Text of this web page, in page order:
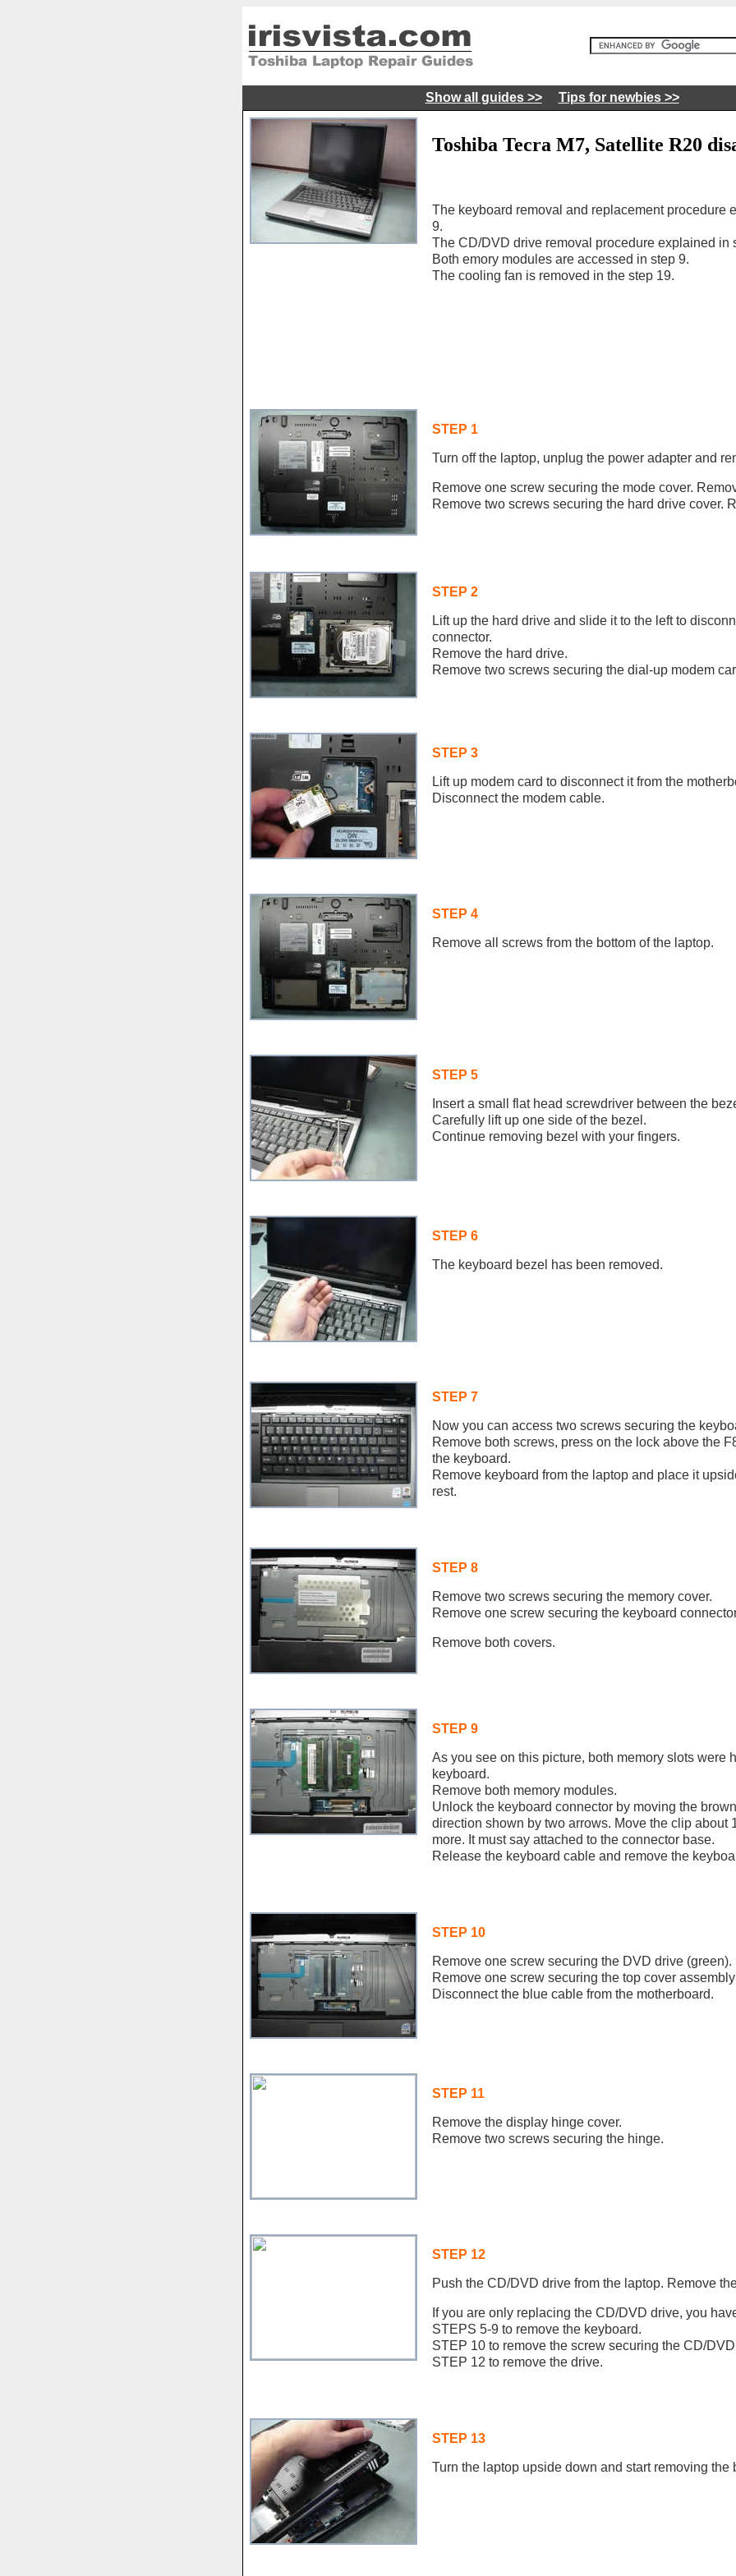
Show all guides >> Tips for newbies >>
Toshiba Tecra M7, Satellite R20
The keyboard removal and replacement procedure
9.
The CD/DVD drive removal procedure explained in
Both emory modules are accessed in step 9.
The cooling fan is removed in the step 19.
STEP 1
Turn off the laptop, unplug the power adapter and
Remove one screw securing the mode cover.
Remove two screws securing the hard drive cover.
STEP 2
Lift up the hard drive and slide it to the left to
connector.
Remove the hard drive.
Remove two screws securing the dial-up modem
STEP 3
Lift up modem card to disconnect it from the
Disconnect the modem cable.
STEP 4
Remove all screws from the bottom of the laptop.
STEP 5
Insert a small flat head screwdriver between the
Carefully lift up one side of the bezel.
Continue removing bezel with your fingers.
STEP 6
The keyboard bezel has been removed.
STEP 7
Now you can access two screws securing the
Remove both screws, press on the lock above the
the keyboard.
Remove keyboard from the laptop and place it
rest.
STEP 8
Remove two screws securing the memory cover.
Remove one screw securing the keyboard
Remove both covers.
STEP 9
As you see on this picture, both memory slots were
keyboard.
Remove both memory modules.
Unlock the keyboard connector by moving the
direction shown by two arrows. Move the clip about
more. It must say attached to the connector base.
Release the keyboard cable and remove the
STEP 10
Remove one screw securing the DVD drive (green).
Remove one screw securing the top cover
Disconnect the blue cable from the motherboard.
STEP 11
Remove the display hinge cover.
Remove two screws securing the hinge.
STEP 12
Push the CD/DVD drive from the laptop. Remove
If you are only replacing the CD/DVD drive, you
STEPS 5-9 to remove the keyboard.
STEP 10 to remove the screw securing the CD/
STEP 12 to remove the drive.
STEP 13
Turn the laptop upside down and start removing the